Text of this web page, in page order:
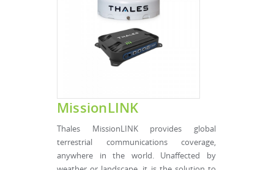
MissionLINK
Thales MissionLINK provides global
terrestrial communications coverage,
anywhere in the world. Unaffected by